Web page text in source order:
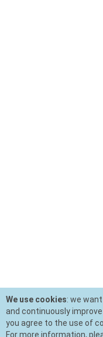
We use cookies: we
and continuously
you agree to the use of
For more information,